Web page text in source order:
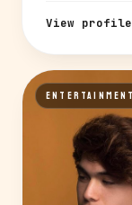
View
ENTERTAINMENT